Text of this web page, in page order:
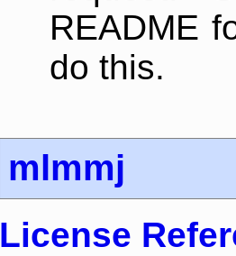
README
do this.
mlmmj
License